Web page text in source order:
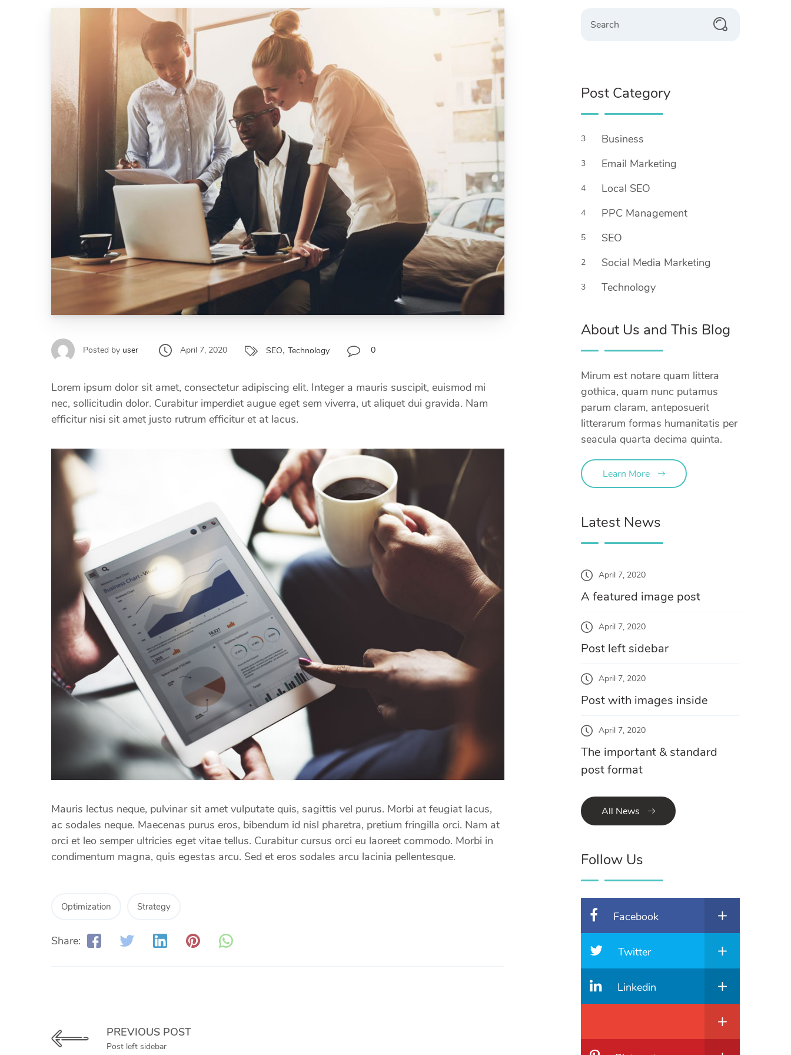
Posted by user April 7, 2020 SEO, Technology 0
Lorem ipsum dolor sit amet, consectetur adipiscing elit. Integer a mauris suscipit, euismod mi
nec, sollicitudin dolor. Curabitur imperdiet augue eget sem viverra, ut aliquet dui gravida. Nam
efficitur nisi sit amet justo rutrum efficitur et at lacus.
Mauris lectus neque, pulvinar sit amet vulputate quis, sagittis vel purus. Morbi at feugiat lacus,
ac sodales neque. Maecenas purus eros, bibendum id nisl pharetra, pretium fringilla orci. Nam at
orci et leo semper ultricies eget vitae tellus. Curabitur cursus orci eu laoreet commodo. Morbi in
condimentum magna, quis egestas arcu. Sed et eros sodales arcu lacinia pellentesque.
Optimization Strategy
Share:
PREVIOUS POST
Post left sidebar
Post Category
3 Business
3 Email Marketing
4 Local SEO
4 PPC Management
5 SEO
2 Social Media Marketing
3 Technology
About Us and This Blog
Mirum est notare quam littera
gothica, quam nunc putamus
parum claram, anteposuerit
litterarum formas humanitatis per
seacula quarta decima quinta.
Learn More
Latest News
April 7, 2020
A featured image post
April 7, 2020
Post left sidebar
April 7, 2020
Post with images inside
April 7, 2020
The important & standard
post format
All News
Follow Us
Facebook
Twitter
Linkedin